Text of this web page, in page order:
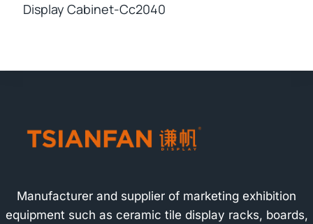
Display Cabinet-Cc2040
Manufacturer and supplier of marketing exhibition
equipment such as ceramic tile display racks, boards,